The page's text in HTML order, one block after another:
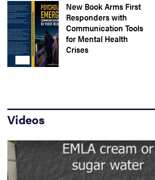
New Book Arms First
Responders with
Communication Tools
for Mental Health
Crises
Videos